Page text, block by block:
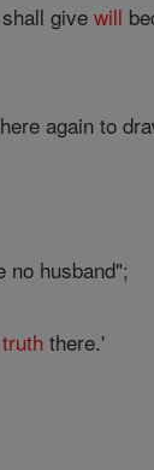
shall givewill
again to
no husband";
truth there.'